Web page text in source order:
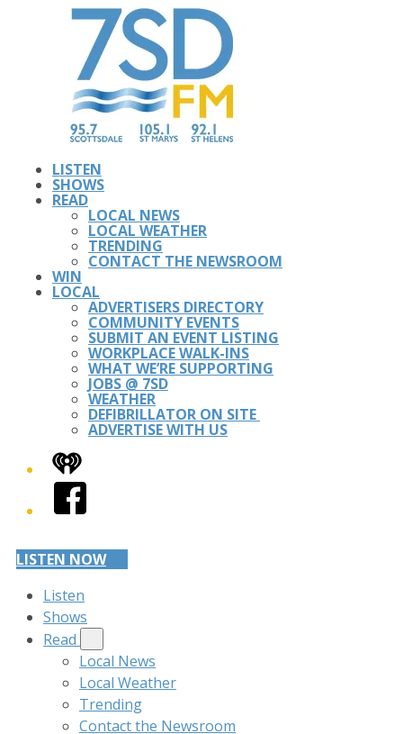
LISTEN
SHOWS
READ
LOCAL NEWS
LOCAL WEATHER
TRENDING
CONTACT THE NEWSROOM
WIN
LOCAL
ADVERTISERS DIRECTORY
COMMUNITY EVENTS
SUBMIT AN EVENT LISTING
WORKPLACE WALK-INS
WHAT WE’RE SUPPORTING
JOBS @ 7SD
WEATHER
DEFIBRILLATOR ON SITE
ADVERTISE WITH US
iHeart
Facebook
LISTEN NOW
Listen
Shows
Read
Local News
Local Weather
Trending
Contact the Newsroom